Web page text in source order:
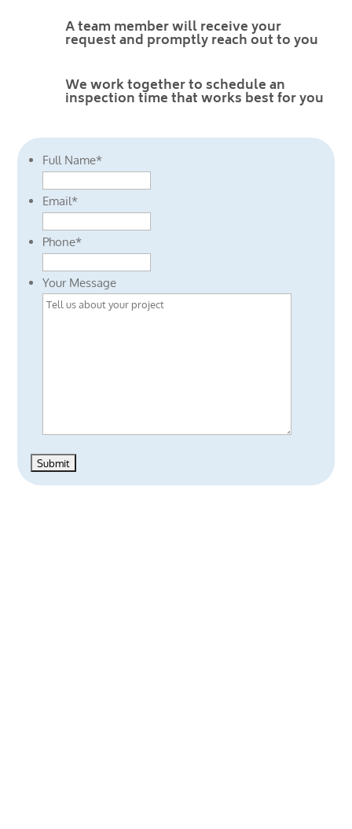
A team member will receive your
request and promptly reach out to you
We work together to schedule an
inspection time that works best for you
Full Name*
Email*
Phone*
Your Message